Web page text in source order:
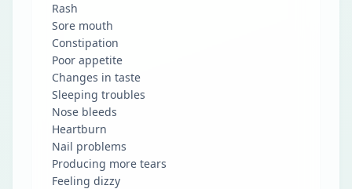
Rash
Sore mouth
Constipation
Poor appetite
Changes in taste
Sleeping troubles
Nose bleeds
Heartburn
Nail problems
Producing more tears
Feeling dizzy